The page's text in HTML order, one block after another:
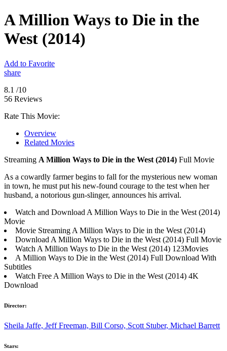
A Million Ways to Die in the
West (2014)
Add to Favorite
share
8.1 /10
56 Reviews
Rate This Movie:
Overview
Related Movies
Streaming A Million Ways to Die in the West (2014) Full Movie
As a cowardly farmer begins to fall for the mysterious new woman
in town, he must put his new-found courage to the test when her
husband, a notorious gun-slinger, announces his arrival.
Watch and Download A Million Ways to Die in the West (2014)
Movie
Movie Streaming A Million Ways to Die in the West (2014)
Download A Million Ways to Die in the West (2014) Full Movie
Watch A Million Ways to Die in the West (2014) 123Movies
A Million Ways to Die in the West (2014) Full Download With
Subtitles
Watch Free A Million Ways to Die in the West (2014) 4K
Download
Director:
Sheila Jaffe, Jeff Freeman, Bill Corso, Scott Stuber, Michael Barrett
Stars: